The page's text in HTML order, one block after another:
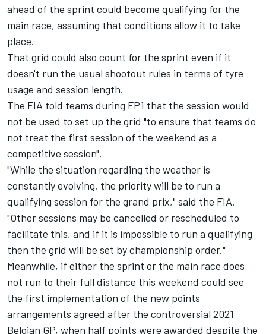
ahead of the sprint could become qualifying for the
main race, assuming that conditions allow it to take
place.
That grid could also count for the sprint even if it
doesn't run the usual shootout rules in terms of tyre
usage and session length.
The FIA told teams during FP1 that the session would
not be used to set up the grid "to ensure that teams do
not treat the first session of the weekend as a
competitive session".
"While the situation regarding the weather is
constantly evolving, the priority will be to run a
qualifying session for the grand prix," said the FIA.
"Other sessions may be cancelled or rescheduled to
facilitate this, and if it is impossible to run a qualifying
then the grid will be set by championship order."
Meanwhile, if either the sprint or the main race does
not run to their full distance this weekend could see
the first implementation of the new points
arrangements agreed after the controversial 2021
Belgian GP, when half points were awarded despite the